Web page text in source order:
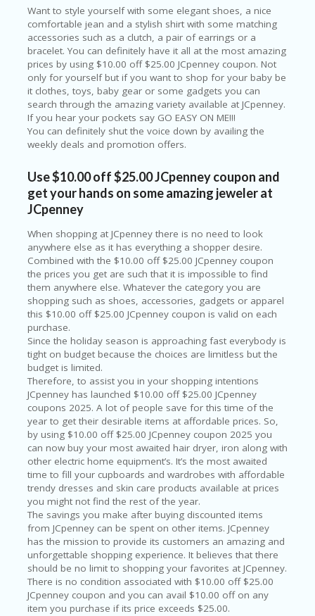
E
JO
H
N
S
D
AY
RI
P
O
SA
R
A
D
A
D
F
O
C
O
N
G
RE
SS
SE
IS
O
O
T
C
O
O
LE
Want to style yourself with some elegant shoes, a nice
comfortable jean and a stylish shirt with some matching
accessories such as a clutch, a pair of earrings or a
bracelet. You can definitely have it all at the most amazing
prices by using $10.00 off $25.00 JCpenney coupon. Not
only for yourself but if you want to shop for your baby be
it clothes, toys, baby gear or some gadgets you can
search through the amazing variety available at JCpenney.
If you hear your pockets say GO EASY ON ME!!!
You can definitely shut the voice down by availing the
weekly deals and promotion offers.
Use $10.00 off $25.00 JCpenney coupon and
get your hands on some amazing jeweler at
JCpenney
When shopping at JCpenney there is no need to look
anywhere else as it has everything a shopper desire.
Combined with the $10.00 off $25.00 JCpenney coupon
the prices you get are such that it is impossible to find
them anywhere else. Whatever the category you are
shopping such as shoes, accessories, gadgets or apparel
this $10.00 off $25.00 JCpenney coupon is valid on each
purchase.
Since the holiday season is approaching fast everybody is
tight on budget because the choices are limitless but the
budget is limited.
Therefore, to assist you in your shopping intentions
JCpenney has launched $10.00 off $25.00 JCpenney
coupons 2025. A lot of people save for this time of the
year to get their desirable items at affordable prices. So,
by using $10.00 off $25.00 JCpenney coupon 2025 you
can now buy your most awaited hair dryer, iron along with
other electric home equipment’s. It’s the most awaited
time to fill your cupboards and wardrobes with affordable
trendy dresses and skin care products available at prices
you might not find the rest of the year.
The savings you make after buying discounted items
from JCpenney can be spent on other items. JCpenney
has the mission to provide its customers an amazing and
unforgettable shopping experience. It believes that there
should be no limit to shopping your favorites at JCpenney.
There is no condition associated with $10.00 off $25.00
JCpenney coupon and you can avail $10.00 off on any
item you purchase if its price exceeds $25.00.